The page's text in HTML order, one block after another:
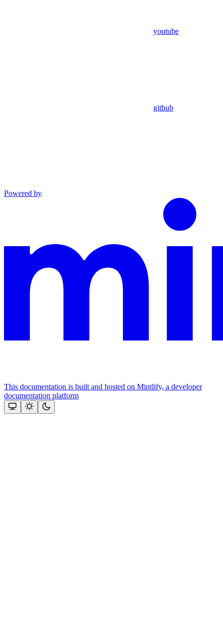
youtube
github
Powered by
This documentation is built and hosted on Mintlify, a developer
documentation platform